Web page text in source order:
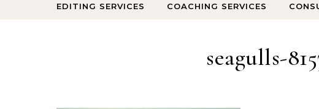
EDITING SERVICES COACHING SERVICES
seagulls-